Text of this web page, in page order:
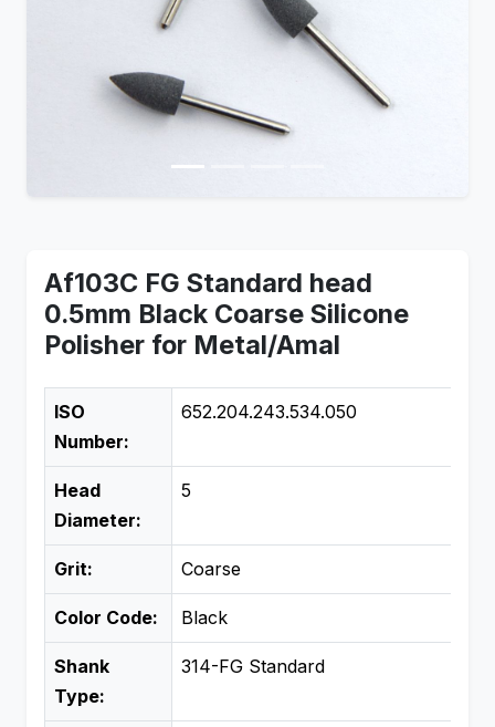
Af103C FG Standard head
0.5mm Black Coarse Silicone
Polisher for Metal/Amal
ISO
Number:
652.204.243.534.050
Head
Diameter:
5
Grit: Coarse
Color Code: Black
Shank
Type:
314-FG Standard